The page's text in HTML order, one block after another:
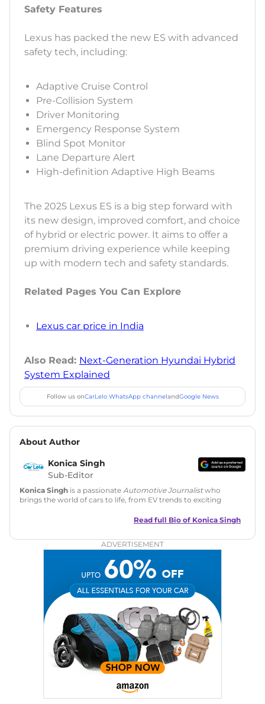
Safety Features
Lexus has packed the new ES with advanced
safety tech, including:
Adaptive Cruise Control
Pre-Collision System
Driver Monitoring
Emergency Response System
Blind Spot Monitor
Lane Departure Alert
High-definition Adaptive High Beams
The 2025 Lexus ES is a big step forward with
its new design, improved comfort, and choice
of hybrid or electric power. It aims to offer a
premium driving experience while keeping
up with modern tech and safety standards.
Related Pages You Can Explore
Lexus car price in India
Also Read: Next-Generation Hyundai Hybrid
System Explained
Follow us onCarLelo WhatsApp channelandGoogle News
About Author
Konica Singh
Sub-Editor
Konica Singh is a passionate Automotive Journalistwho
brings the world of cars to life, from EV trends to exciting
is skilled in writing, editing, and SEO strategy that drives
Education: MA English (Delhi University)
|Instagram|Twitter
: konica.carlelo@gmail.com
Location: New Delhi
Read full Bio of Konica Singh
ADVERTISEMENT